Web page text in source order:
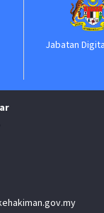
Jabatan